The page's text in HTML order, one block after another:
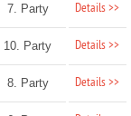
7. Party Details >>
10. Party Details >>
8. Party Details >>